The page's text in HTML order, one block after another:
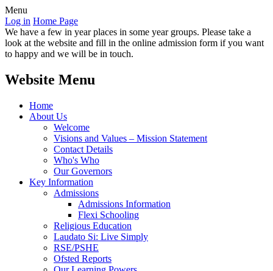
Menu
Log in Home Page
We have a few in year places in some year groups. Please take a
look at the website and fill in the online admission form if you want
to happy and we will be in touch.
Website Menu
Home
About Us
Welcome
Visions and Values – Mission Statement
Contact Details
Who's Who
Our Governors
Key Information
Admissions
Admissions Information
Flexi Schooling
Religious Education
Laudato Si: Live Simply
RSE/PSHE
Ofsted Reports